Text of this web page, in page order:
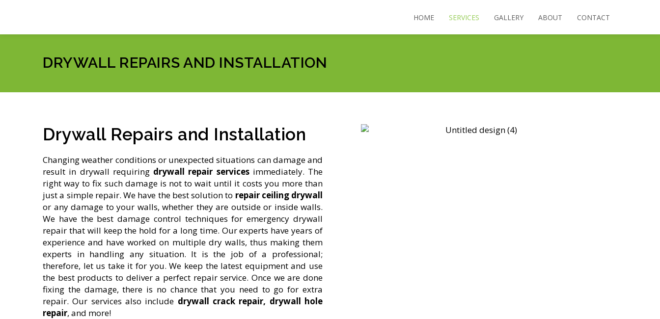
HOME SERVICES GALLERY ABOUT CONTACT
DRYWALL REPAIRS AND INSTALLATION
Drywall Repairs and Installation
Changing weather conditions or unexpected situations can damage and
result in drywall requiring drywall repair servicesimmediately. The
right way to fix such damage is not to wait until it costs you more than
just a simple repair. We have the best solution to repair ceiling drywall
or any damage to your walls, whether they are outside or inside walls.
We have the best damage control techniques for emergency drywall
repair that will keep the hold for a long time. Our experts have years of
experience and have worked on multiple dry walls, thus making them
experts in handling any situation. It is the job of a professional;
therefore, let us take it for you. We keep the latest equipment and use
the best products to deliver a perfect repair service. Once we are done
fixing the damage, there is no chance that you need to go for extra
repair. Our services also include drywall crack repair, drywall hole
repair, and more!